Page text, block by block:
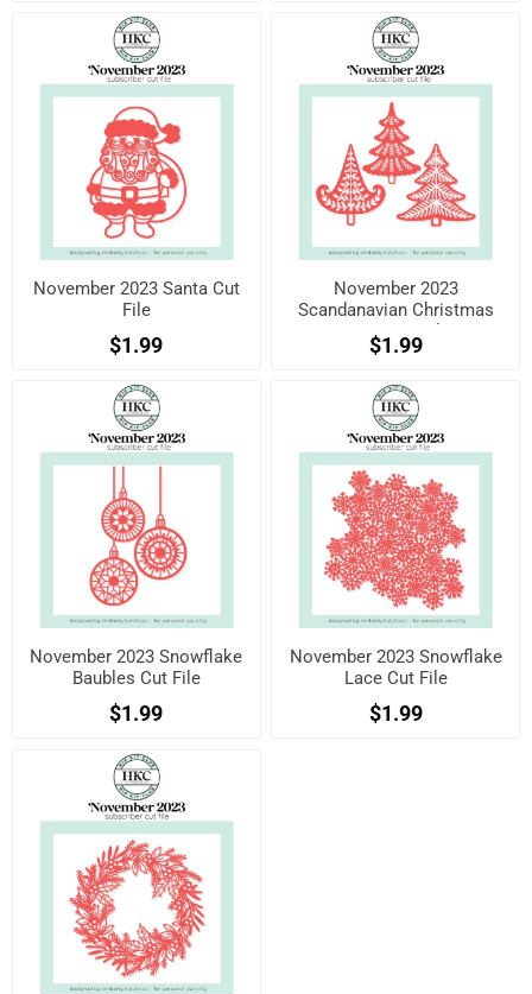
November 2023 Santa Cut
File
$1.99
November 2023
Scandanavian Christmas
Trees Cut File
$1.99
November 2023 Snowflake
Baubles Cut File
$1.99
November 2023 Snowflake
Lace Cut File
$1.99